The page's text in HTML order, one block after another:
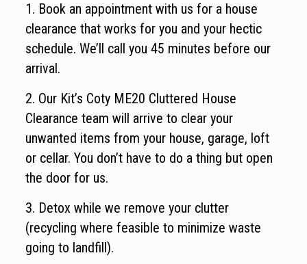
1. Book an appointment with us for a house
clearance that works for you and your hectic
schedule. We’ll call you 45 minutes before our
arrival.
2. Our Kit’s Coty ME20 Cluttered House
Clearance team will arrive to clear your
unwanted items from your house, garage, loft
or cellar. You don’t have to do a thing but open
the door for us.
3. Detox while we remove your clutter
(recycling where feasible to minimize waste
going to landfill).